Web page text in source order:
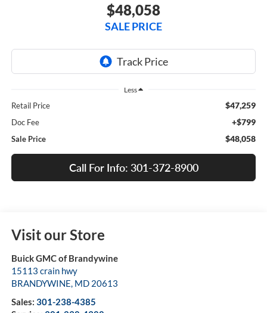
$48,058
SALE PRICE
Less
Retail Price $47,259
Doc Fee +$799
Sale Price $48,058
Call For Info: 301-372-8900
Visit our Store
Buick GMC of Brandywine
15113 crain hwy
BRANDYWINE MD 20613
Sales: 301-238-4385